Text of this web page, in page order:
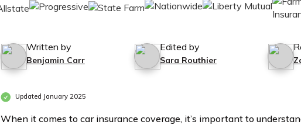
Written by
Benjamin Carr
Edited by
Sara Routhier
Updated January 2025
When it comes to car insurance coverage, it’s important to